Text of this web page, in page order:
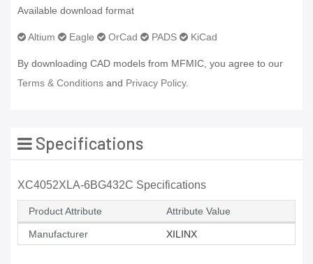
Available download format
Altium Eagle OrCad PADS KiCad
By downloading CAD models from MFMIC, you agree to our
Terms & Conditions and Privacy Policy.
Specifications
XC4052XLA-6BG432C Specifications
Product Attribute Attribute Value
Manufacturer XILINX